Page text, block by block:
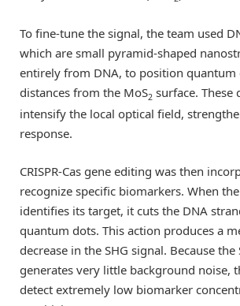
To fine-tune the signal, the team used
which are small pyramid-shaped
entirely from DNA, to position quantum
distances from the MoS2 surface.
intensify the local optical field,
response.
CRISPR-Cas gene editing was then
recognize specific biomarkers. When
identifies its target, it cuts the DNA
quantum dots. This action produces a
decrease in the SHG signal. Because
generates very little background noise,
detect extremely low biomarker